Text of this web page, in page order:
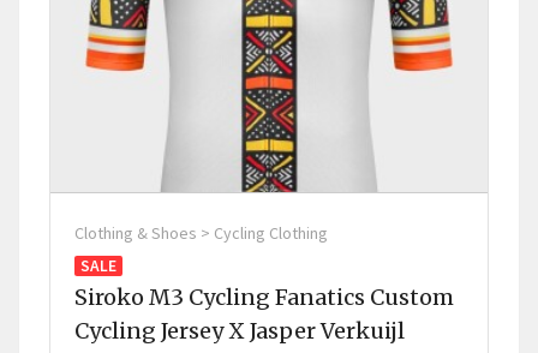
Clothing & Shoes > Cycling Clothing
SALE
Siroko M3 Cycling Fanatics Custom
Cycling Jersey X Jasper Verkuijl